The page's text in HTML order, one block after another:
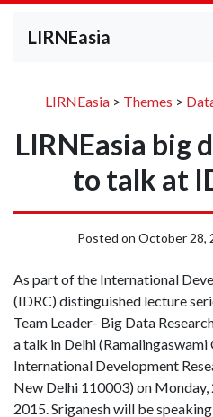
LIRNEasia
LIRNEasia > Themes >
LIRNEasia big
to talk at
Posted on October 28,
As part of the International
(IDRC) distinguished lecture
Team Leader- Big Data
a talk in Delhi
International Development
New Delhi 110003) on
2015. Sriganesh will be